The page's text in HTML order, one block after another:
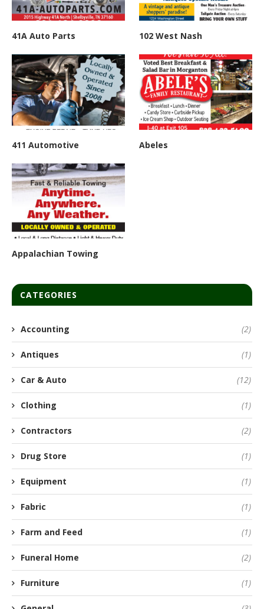
41A Auto Parts 102 West Nash
411 Automotive Abeles
Appalachian Towing
CATEGORIES
Accounting (2)
Antiques (1)
Car & Auto (12)
Clothing (1)
Contractors (2)
Drug Store (1)
Equipment (1)
Fabric (1)
Farm and Feed (1)
Funeral Home (2)
Furniture (1)